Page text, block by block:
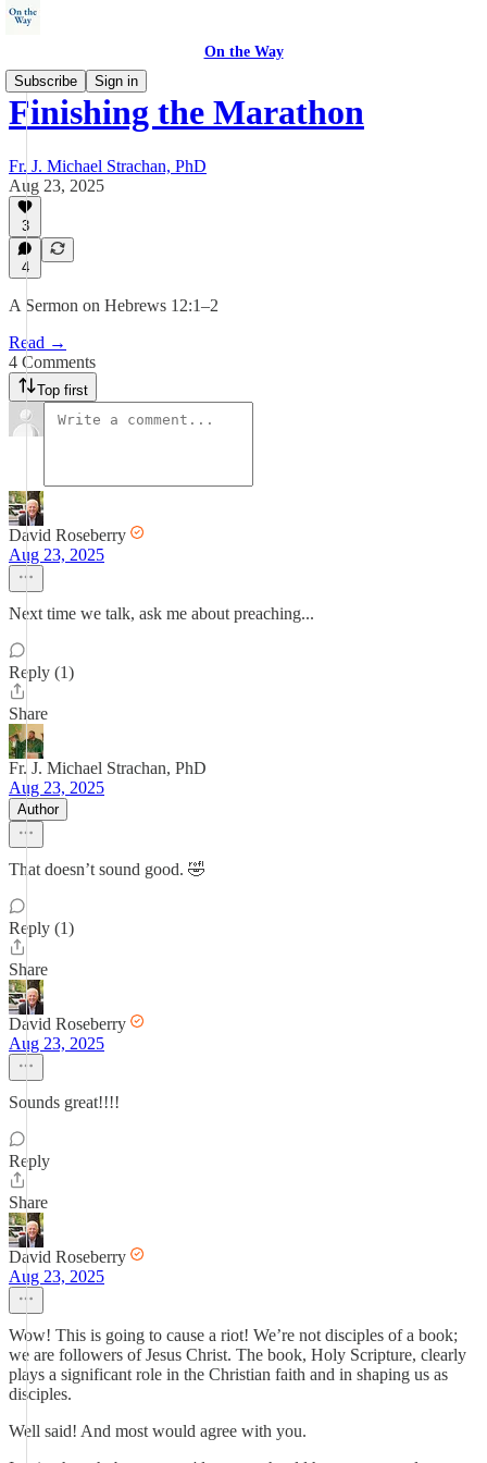
On the Way
Subscribe
Sign in
Finishing the Marathon
Fr. J. Michael Strachan, PhD
Aug 23, 2025
3
4
A Sermon on Hebrews 12:1–2
Read →
4 Comments
Top first
David Roseberry
Aug 23, 2025
Next time we talk, ask me about preaching...
Reply (1)
Share
Fr. J. Michael Strachan, PhD
Aug 23, 2025
Author
That doesn’t sound good. 🤣
Reply (1)
Share
David Roseberry
Aug 23, 2025
Sounds great!!!!
Reply
Share
David Roseberry
Aug 23, 2025
Wow! This is going to cause a riot! We’re not disciples of a book;
we are followers of Jesus Christ. The book, Holy Scripture, clearly
plays a significant role in the Christian faith and in shaping us as
disciples.
Well said! And most would agree with you.